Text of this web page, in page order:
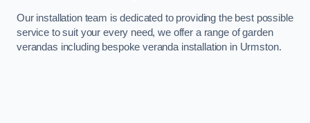
Our installation team is dedicated to providing the best possible
service to suit your every need, we offer a range of garden
verandas including bespoke veranda installation in Urmston.